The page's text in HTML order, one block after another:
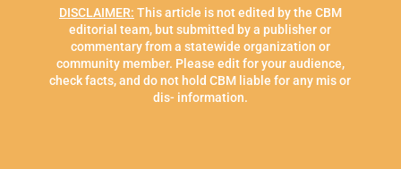
DISCLAIMER: This article is not edited by the CBM
editorial team, but submitted by a publisher or
commentary from a statewide organization or
community member. Please edit for your audience,
check facts, and do not hold CBM liable for any mis or
dis- information.